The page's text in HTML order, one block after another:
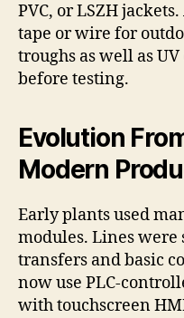
PVC, or LSZH
tape or wire for
troughs as well as
before testing.
Evolution
Modern
Early plants used
modules. Lines
transfers and basic
now use PLC-
with touchscreen